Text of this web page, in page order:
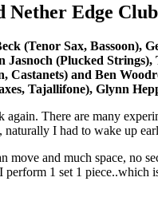
Nether Edge Club
(Tenor Sax, Bassoon),
(Plucked
Castanets) and Ben
Tajallifone), Glynn
There are many
naturally I had to wake up
move and much space, no
1 set 1